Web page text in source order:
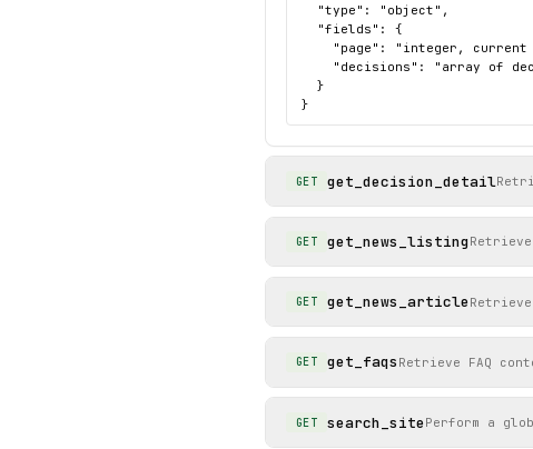
  "type": "object",
  "fields": {
"page": "integer, current
"decisions": "array of
  }
}
GET get_decision_detail
GET get_news_listing
GET get_news_article
GET get_faqs Retrieve FAQ
GET search_site Perform a